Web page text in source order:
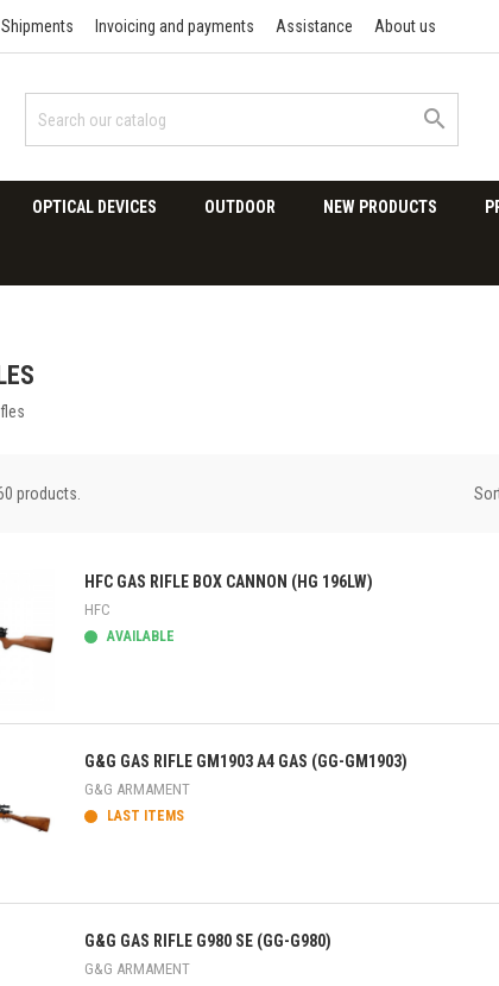
Shipments Invoicing and payments Assistance About us

OPTICAL DEVICES OUTDOOR NEW PRODUCTS
products.
HFC GAS RIFLE BOX CANNON (HG 196LW)
HFC
AVAILABLE
G&G GAS RIFLE GM1903 A4 GAS (GG-GM1903)
G&G ARMAMENT
LAST ITEMS
G&G GAS RIFLE G980 SE (GG-G980)
G&G ARMAMENT